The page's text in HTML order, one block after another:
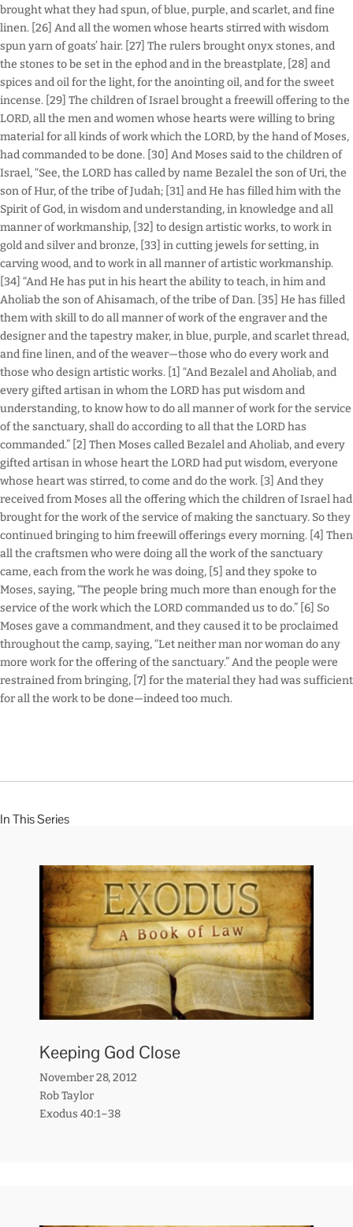
brought what they had spun, of blue, purple, and scarlet, and fine
linen. [26] And all the women whose hearts stirred with wisdom
spun yarn of goats’ hair. [27] The rulers brought onyx stones, and
the stones to be set in the ephod and in the breastplate, [28] and
spices and oil for the light, for the anointing oil, and for the sweet
incense. [29] The children of Israel brought a freewill offering to the
LORD, all the men and women whose hearts were willing to bring
material for all kinds of work which the LORD, by the hand of Moses,
had commanded to be done. [30] And Moses said to the children of
Israel, “See, the LORD has called by name Bezalel the son of Uri, the
son of Hur, of the tribe of Judah; [31] and He has filled him with the
Spirit of God, in wisdom and understanding, in knowledge and all
manner of workmanship, [32] to design artistic works, to work in
gold and silver and bronze, [33] in cutting jewels for setting, in
carving wood, and to work in all manner of artistic workmanship.
[34] “And He has put in his heart the ability to teach, in him and
Aholiab the son of Ahisamach, of the tribe of Dan. [35] He has filled
them with skill to do all manner of work of the engraver and the
designer and the tapestry maker, in blue, purple, and scarlet thread,
and fine linen, and of the weaver—those who do every work and
those who design artistic works. [1] “And Bezalel and Aholiab, and
every gifted artisan in whom the LORD has put wisdom and
understanding, to know how to do all manner of work for the service
of the sanctuary, shall do according to all that the LORD has
commanded.” [2] Then Moses called Bezalel and Aholiab, and every
gifted artisan in whose heart the LORD had put wisdom, everyone
whose heart was stirred, to come and do the work. [3] And they
received from Moses all the offering which the children of Israel had
brought for the work of the service of making the sanctuary. So they
continued bringing to him freewill offerings every morning. [4] Then
all the craftsmen who were doing all the work of the sanctuary
came, each from the work he was doing, [5] and they spoke to
Moses, saying, “The people bring much more than enough for the
service of the work which the LORD commanded us to do.” [6] So
Moses gave a commandment, and they caused it to be proclaimed
throughout the camp, saying, “Let neither man nor woman do any
more work for the offering of the sanctuary.” And the people were
restrained from bringing, [7] for the material they had was sufficient
for all the work to be done—indeed too much.
In This Series
Keeping God Close
November 28, 2012
Rob Taylor
Exodus 40:1–38